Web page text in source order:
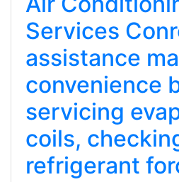
Services
assistance
convenience
servicing
coils,
refrigerant